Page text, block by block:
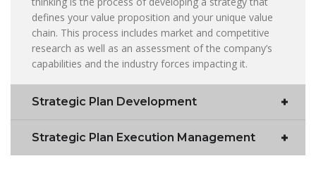
defines your value proposition and your unique value
chain. This process includes market and competitive
research as well as an assessment of the company’s
capabilities and the industry forces impacting it.
Strategic Plan Development
Strategic Plan Execution Management